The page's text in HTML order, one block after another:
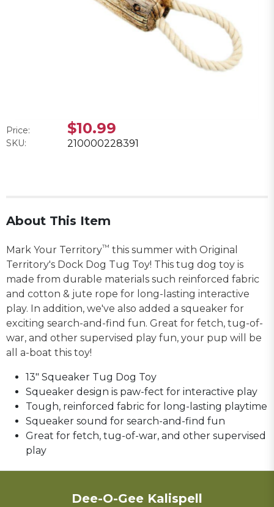
Price: $10.99
SKU: 210000228391
About This Item
Mark Your Territory™ this summer with Original
Territory's Dock Dog Tug Toy! This tug dog toy is
made from durable materials such reinforced fabric
and cotton & jute rope for long-lasting interactive
play. In addition, we've also added a squeaker for
exciting search-and-find fun. Great for fetch, tug-of-
war, and other supervised play fun, your pup will be
all a-boat this toy!
13" Squeaker Tug Dog Toy
Squeaker design is paw-fect for interactive play
Tough, reinforced fabric for long-lasting playtime
Squeaker sound for search-and-find fun
Great for fetch, tug-of-war, and other supervised
play
Dee-O-Gee Kalispell